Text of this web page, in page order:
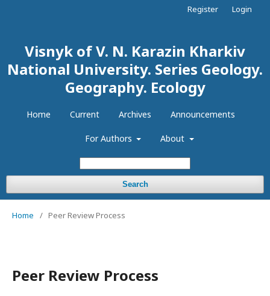
Visnyk of V. N. Karazin Kharkiv
National University. Series Geology.
Geography. Ecology
Home Current Archives Announcements
For Authors About
Search
Register Login
Home / Peer Review Process
Peer Review Process